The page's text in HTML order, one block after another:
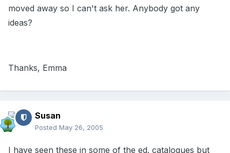
moved away so I can't ask her. Anybody got any
ideas?
Thanks, Emma
Susan
Posted May 26, 2005
I have seen these in some of the ed. catalogues but